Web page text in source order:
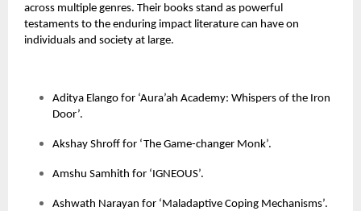
across multiple genres. Their books stand as powerful
testaments to the enduring impact literature can have on
individuals and society at large.
Aditya Elango for ‘Aura’ah Academy: Whispers of the Iron
Door’.
Akshay Shroff for ‘The Game-changer Monk’.
Amshu Samhith for ‘IGNEOUS’.
Ashwath Narayan for ‘Maladaptive Coping Mechanisms’.